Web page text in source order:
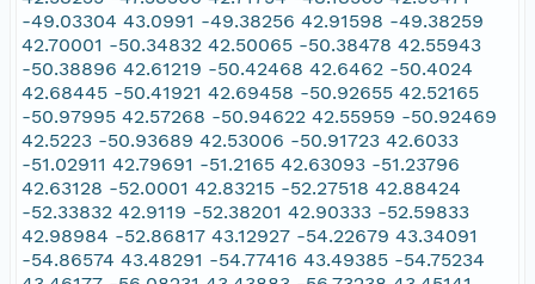
-49.03304 43.0991 -49.38256 42.91598 -49.38259
42.70001 -50.34832 42.50065 -50.38478 42.55943
-50.38896 42.61219 -50.42468 42.6462 -50.4024
42.68445 -50.41921 42.69458 -50.92655 42.52165
-50.97995 42.57268 -50.94622 42.55959 -50.92469
42.5223 -50.93689 42.53006 -50.91723 42.6033
-51.02911 42.79691 -51.2165 42.63093 -51.23796
42.63128 -52.0001 42.83215 -52.27518 42.88424
-52.33832 42.9119 -52.38201 42.90333 -52.59833
42.98984 -52.86817 43.12927 -54.22679 43.34091
-54.86574 43.48291 -54.77416 43.49385 -54.75234